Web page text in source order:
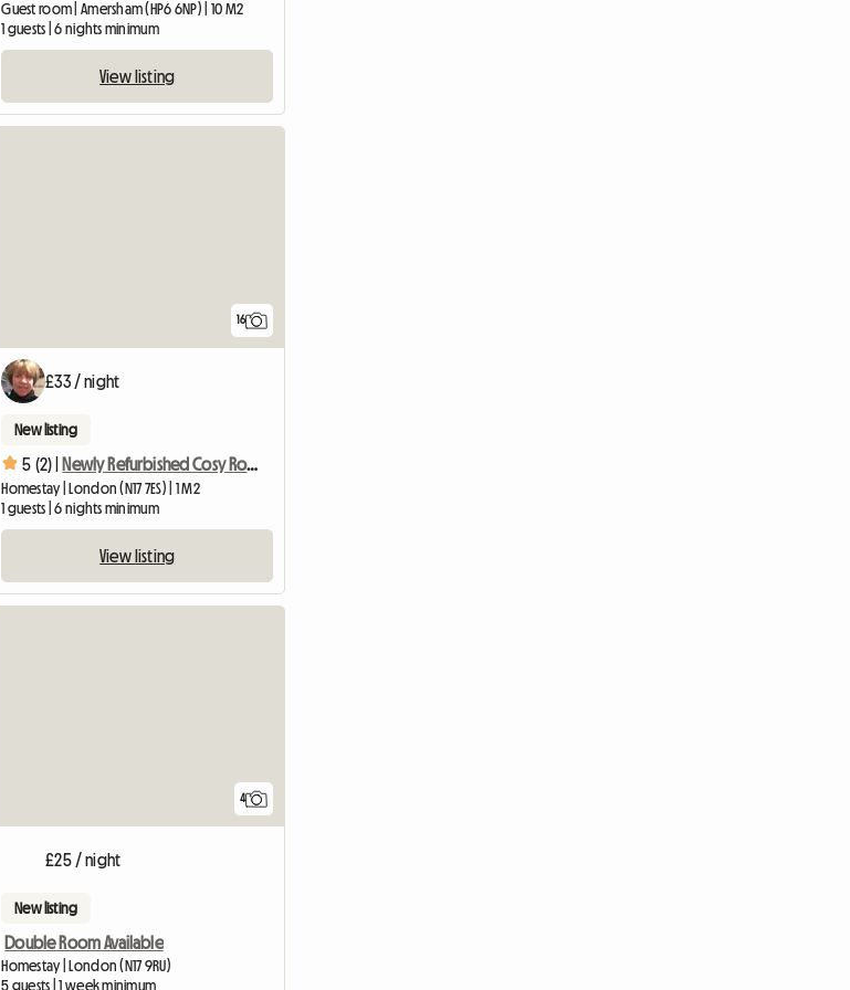
Guest room | Amersham (HP6 6NP) | 10 M2
1 guests | 6 nights minimum
View listing
16
£33 / night
New listing
5 (2) | Newly Refurbished Cosy Room In Quiet Area
Homestay | London (N17 7ES) | 1 M2
1 guests | 6 nights minimum
View listing
4
£25 / night
New listing
Double Room Available
Homestay | London (N17 9RU)
5 guests | 1 week minimum